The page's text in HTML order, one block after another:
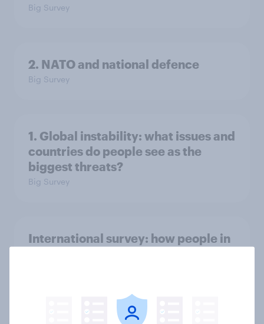
Big Survey
2. NATO and national defence
Big Survey
1. Global instability: what issues and
countries do people see as the
biggest threats?
Big Survey
International survey: how people in